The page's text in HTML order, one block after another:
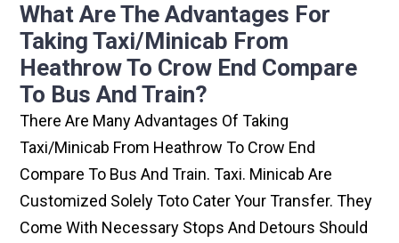
What Are The Advantages For
Taking Taxi/minicab From
Heathrow To Crow End Compare
To Bus And Train?
There Are Many Advantages Of Taking
Taxi/minicab From Heathrow To Crow End
Compare To Bus And Train. Taxi. Minicab Are
Customized Solely Toto Cater Your Transfer. They
Come With Necessary Stops And Detours Should